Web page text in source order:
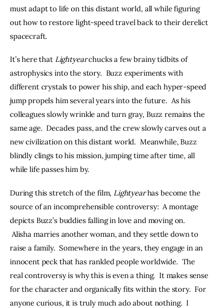
must adapt to life on this distant world, all while figuring
out how to restore light-speed travel back to their derelict
spacecraft.
It’s here that Lightyear chucks a few brainy tidbits of
astrophysics into the story.  Buzz experiments with
different crystals to power his ship, and each hyper-speed
jump propels him several years into the future.  As his
colleagues slowly wrinkle and turn gray, Buzz remains the
same age.  Decades pass, and the crew slowly carves out a
new civilization on this distant world.  Meanwhile, Buzz
blindly clings to his mission, jumping time after time, all
while life passes him by.
During this stretch of the film, Lightyear has become the
source of an incomprehensible controversy:  A montage
depicts Buzz’s buddies falling in love and moving on.
Alisha marries another woman, and they settle down to
raise a family.  Somewhere in the years, they engage in an
innocent peck that has rankled people worldwide.  The
real controversy is why this is even a thing.  It makes sense
for the character and organically fits within the story.  For
anyone curious, it is truly much ado about nothing.  I